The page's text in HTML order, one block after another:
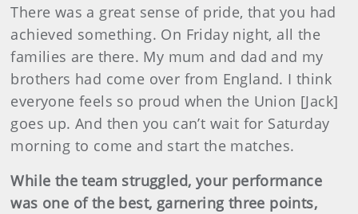
There was a great sense of pride, that you had
achieved something. On Friday night, all the
families are there. My mum and dad and my
brothers had come over from England. I think
everyone feels so proud when the Union [Jack]
goes up. And then you can’t wait for Saturday
morning to come and start the matches.
While the team struggled, your performance
was one of the best, garnering three points,